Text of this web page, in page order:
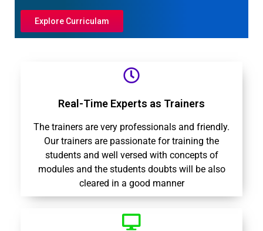
Explore Curriculam
Real-Time Experts as Trainers
The trainers are very professionals and friendly.
Our trainers are passionate for training the
students and well versed with concepts of
modules and the students doubts will be also
cleared in a good manner